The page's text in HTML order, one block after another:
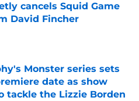
cancels Squid Game
David Fincher
Monster series sets
date as show
tackle the Lizzie Borden